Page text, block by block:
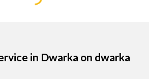
in Dwarka on dwarka